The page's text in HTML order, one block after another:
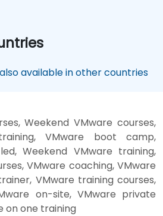
available in other countries
Weekend VMware courses,
VMware boot camp,
Weekend VMware training,
VMware coaching, VMware
VMware training courses,
on-site, VMware private
on one training